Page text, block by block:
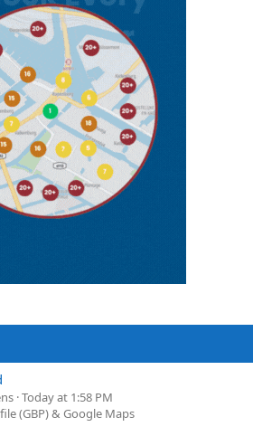
Today at 1:58 PM
(GBP) & Google Maps